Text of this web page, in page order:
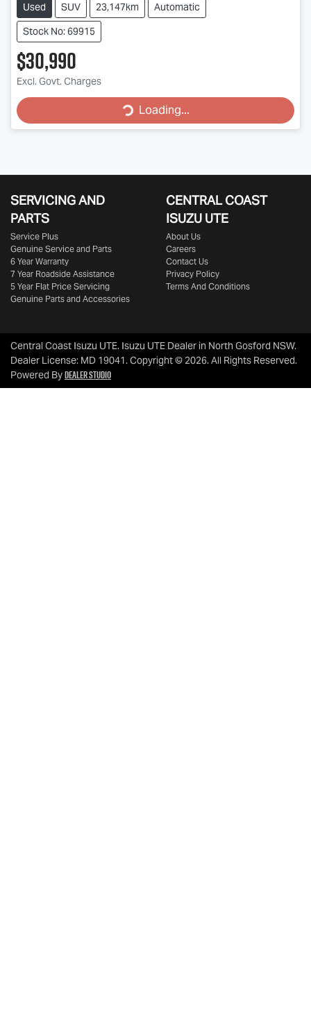
Used SUV 23,147km
Automatic
Stock No: 69915
$30,990
Excl. Govt. Charges
Loading...
Loading...
SERVICING AND
PARTS
Service Plus
Genuine Service and Parts
6 Year Warranty
7 Year Roadside Assistance
5 Year Flat Price Servicing
Genuine Parts and Accessories
CENTRAL COAST
ISUZU UTE
About Us
Careers
Contact Us
Privacy Policy
Terms And Conditions
Central Coast Isuzu UTE. Isuzu UTE Dealer in North Gosford NSW.
Dealer License: MD 19041.Copyright ©2026. All Rights Reserved.
Powered ByDealer Studio